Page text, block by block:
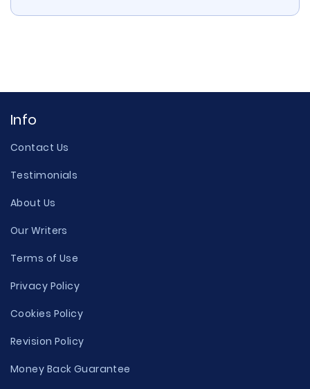
Info
Contact Us
Testimonials
About Us
Our Writers
Terms of Use
Privacy Policy
Cookies Policy
Revision Policy
Money Back Guarantee